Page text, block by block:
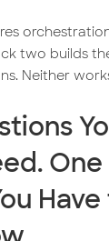
two builds
Neither
One
Have